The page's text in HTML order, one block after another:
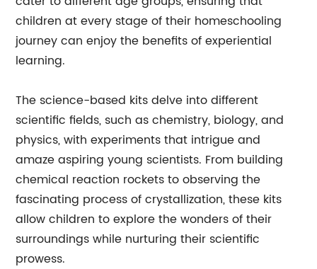
children at every stage of their homeschooling
journey can enjoy the benefits of experiential
learning.
The science-based kits delve into different
scientific fields, such as chemistry, biology, and
physics, with experiments that intrigue and
amaze aspiring young scientists. From building
chemical reaction rockets to observing the
fascinating process of crystallization, these kits
allow children to explore the wonders of their
surroundings while nurturing their scientific
prowess.